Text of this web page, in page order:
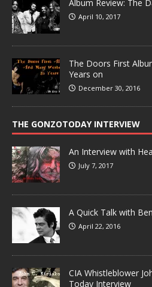
Album Review: The
April 10, 2017
The Doors First
Years on
December 30, 2016
THE GONZOTODAY INTERVIEW
An Interview with
July 7, 2017
A Quick Talk with
April 22, 2016
CIA Whistleblower
Today Interview